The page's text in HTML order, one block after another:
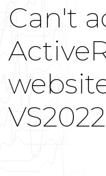
Can't
VS2022